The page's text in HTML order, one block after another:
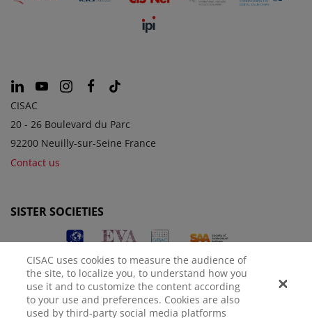
CISAC
20 - 26 Boulevard du Parc
92200 Neuilly-sur-Seine France
Contact us
SISTER SOCIETIES
CISAC uses cookies to measure the audience of
the site, to localize you, to understand how you
use it and to customize the content according
to your use and preferences. Cookies are also
used by third-party social media platforms